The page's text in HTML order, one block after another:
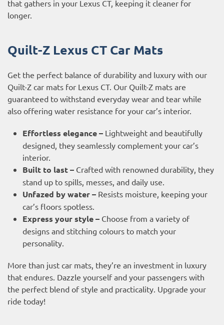
that gathers in your Lexus CT, keeping it cleaner for
longer.
Quilt-Z Lexus CT Car Mats
Get the perfect balance of durability and luxury with our
Quilt-Z car mats for Lexus CT. Our Quilt-Z mats are
guaranteed to withstand everyday wear and tear while
also offering water resistance for your car’s interior.
Effortless elegance – Lightweight and beautifully
designed, they seamlessly complement your car’s
interior.
Built to last – Crafted with renowned durability, they
stand up to spills, messes, and daily use.
Unfazed by water – Resists moisture, keeping your
car’s floors spotless.
Express your style – Choose from a variety of
designs and stitching colours to match your
personality.
More than just car mats, they’re an investment in luxury
that endures. Dazzle yourself and your passengers with
the perfect blend of style and practicality. Upgrade your
ride today!